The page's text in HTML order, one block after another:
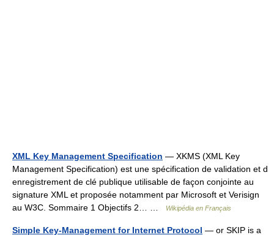
XML Key Management Specification — XKMS (XML Key
Management Specification) est une spécification de validation et d
enregistrement de clé publique utilisable de façon conjointe au
signature XML et proposée notamment par Microsoft et Verisign
au W3C. Sommaire 1 Objectifs 2… …
Wikipédia en Français
Simple Key-Management for Internet Protocol — or SKIP is a